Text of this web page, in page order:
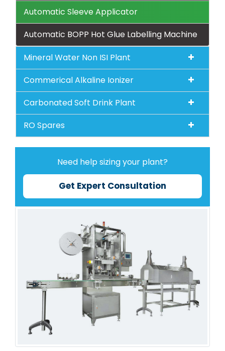
Automatic Sleeve Applicator
Automatic BOPP Hot Glue Labelling Machine
Mineral Water Non ISI Plant
Commerical Alkaline Ionizer
Carbonated Soft Drink Plant
RO Spares
Need help sizing your plant?
Get Expert Consultation